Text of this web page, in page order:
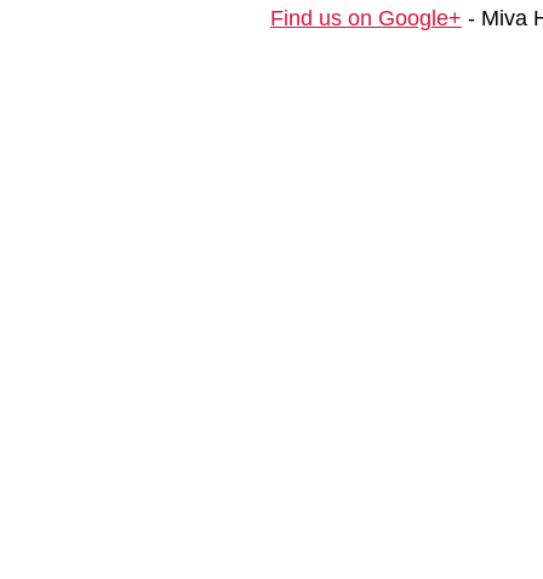
Find us on Google+ - Miva